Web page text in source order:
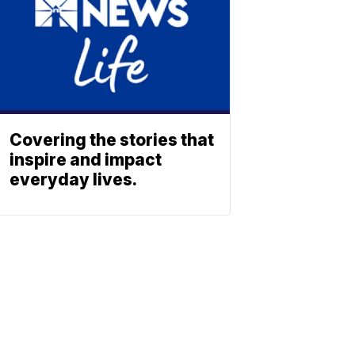
Covering the stories that
inspire and impact
everyday lives.